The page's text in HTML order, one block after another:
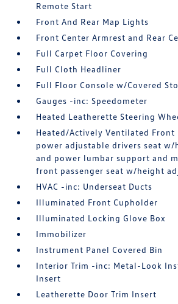
Remote Start
Front And Rear Map Lights
Front Center Armrest and Rear
Full Carpet Floor Covering
Full Cloth Headliner
Full Floor Console w/Covered
Gauges -inc: Speedometer
Heated Leatherette Steering
Heated/Actively Ventilated Front
power adjustable drivers seat
and power lumbar support and
front passenger seat w/height
HVAC -inc: Underseat Ducts
Illuminated Front Cupholder
Illuminated Locking Glove Box
Immobilizer
Instrument Panel Covered Bin
Interior Trim -inc: Metal-Look
Insert
Leatherette Door Trim Insert